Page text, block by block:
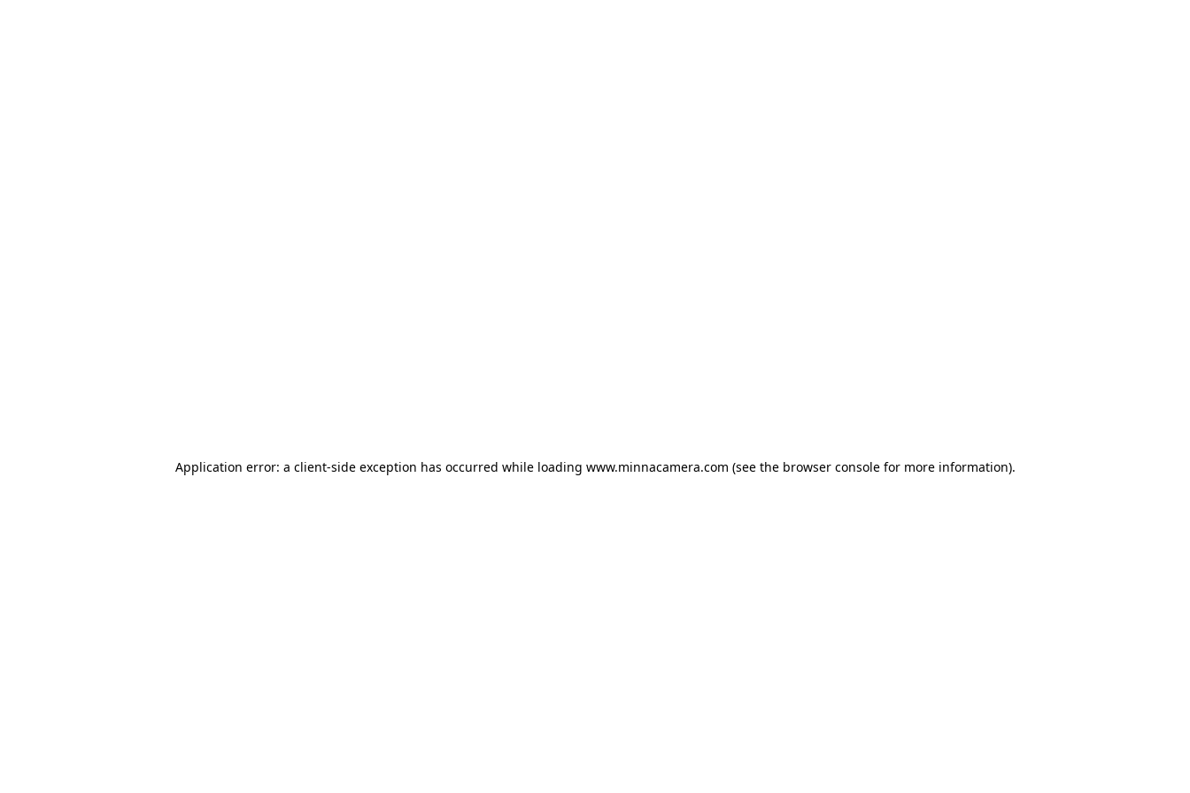
Application error: a client-side exception has occurred while loading www.minnacamera.com (see the browser consolefor more information).